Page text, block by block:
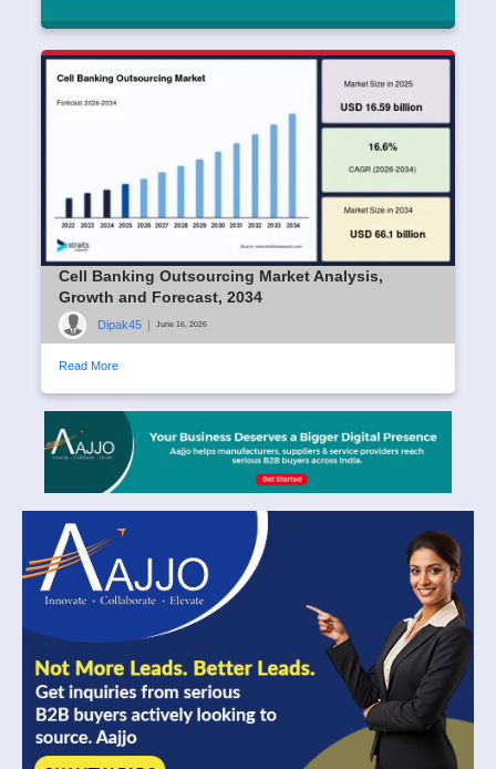
Glass Manufacturing Market Analysis, Growth
and Forecast, 2034
Dipak45 June 17, 2026
Cell Banking Outsourcing Market Analysis,
Growth and Forecast, 2034
Dipak45 | June 16, 2026
Read More